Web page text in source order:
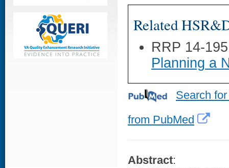
Related
RRP 14-
Planning a
Search
from PubMed
Abstract: